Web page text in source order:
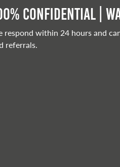
Confidential |
respond within 24 hours and
referrals.